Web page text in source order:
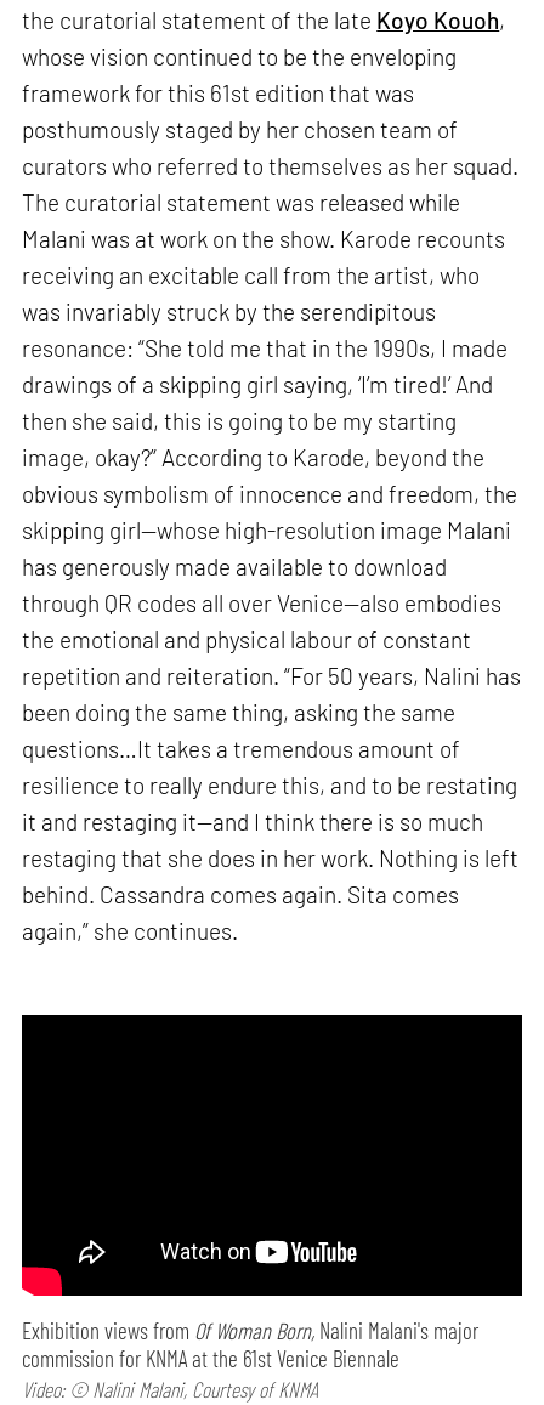
the curatorial statement of the late Koyo Kouoh,
whose vision continued to be the enveloping
framework for this 61st edition that was
posthumously staged by her chosen team of
curators who referred to themselves as her squad.
The curatorial statement was released while
Malani was at work on the show. Karode recounts
receiving an excitable call from the artist, who
was invariably struck by the serendipitous
resonance: “She told me that in the 1990s, I made
drawings of a skipping girl saying, ‘I’m tired!’ And
then she said, this is going to be my starting
image, okay?” According to Karode, beyond the
obvious symbolism of innocence and freedom, the
skipping girl—whose high-resolution image Malani
has generously made available to download
through QR codes all over Venice—also embodies
the emotional and physical labour of constant
repetition and reiteration. “For 50 years, Nalini has
been doing the same thing, asking the same
questions…It takes a tremendous amount of
resilience to really endure this, and to be restating
it and restaging it—and I think there is so much
restaging that she does in her work. Nothing is left
behind. Cassandra comes again. Sita comes
again,” she continues.
Exhibition views from Of Woman Born, Nalini Malani's major
commission for KNMA at the 61st Venice Biennale
Video: © Nalini Malani, Courtesy of KNMA